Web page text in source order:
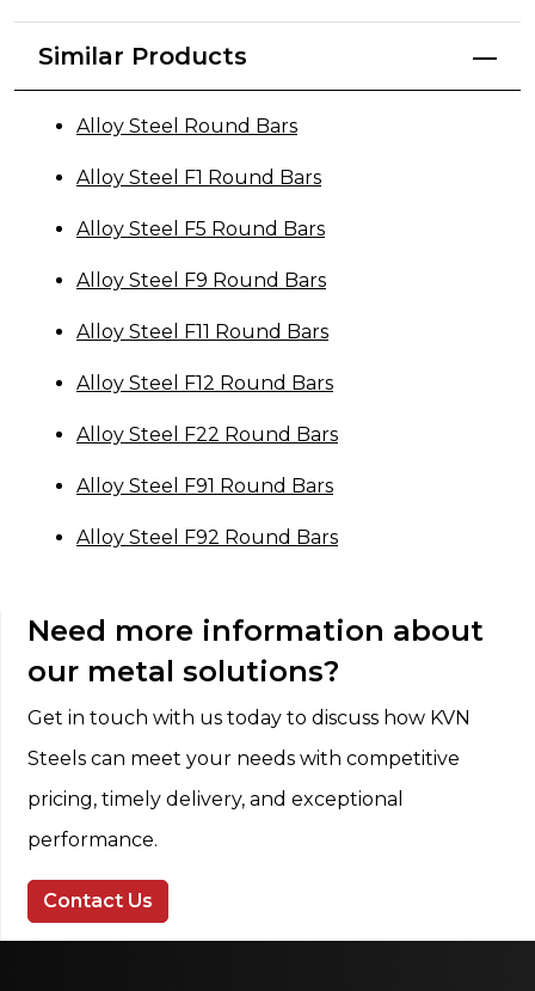
Similar Products
Alloy Steel Round Bars
Alloy Steel F1 Round Bars
Alloy Steel F5 Round Bars
Alloy Steel F9 Round Bars
Alloy Steel F11 Round Bars
Alloy Steel F12 Round Bars
Alloy Steel F22 Round Bars
Alloy Steel F91 Round Bars
Alloy Steel F92 Round Bars
Need more information about
our metal solutions?
Get in touch with us today to discuss how KVN
Steels can meet your needs with competitive
pricing, timely delivery, and exceptional
performance.
Contact Us